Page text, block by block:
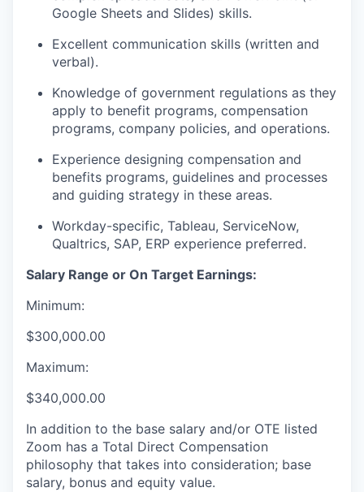
Google Sheets and Slides) skills.
Excellent communication skills (written and
verbal).
Knowledge of government regulations as they
apply to benefit programs, compensation
programs, company policies, and operations.
Experience designing compensation and
benefits programs, guidelines and processes
and guiding strategy in these areas.
Workday-specific, Tableau, ServiceNow,
Qualtrics, SAP, ERP experience preferred.
Salary Range or On Target Earnings:
Minimum:
$300,000.00
Maximum:
$340,000.00
In addition to the base salary and/or OTE listed
Zoom has a Total Direct Compensation
philosophy that takes into consideration; base
salary, bonus and equity value.